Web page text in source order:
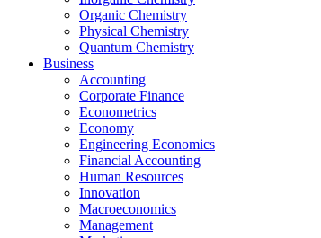
Organic Chemistry
Physical Chemistry
Quantum Chemistry
Business
Accounting
Corporate Finance
Econometrics
Economy
Engineering Economics
Financial Accounting
Human Resources
Innovation
Macroeconomics
Management